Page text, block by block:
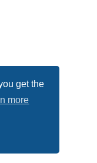
get the
more